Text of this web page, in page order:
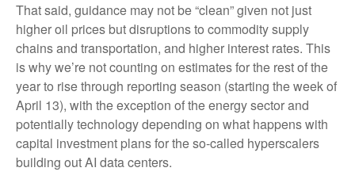
That said, guidance may not be “clean” given not just
higher oil prices but disruptions to commodity supply
chains and transportation, and higher interest rates. This
is why we’re not counting on estimates for the rest of the
year to rise through reporting season (starting the week of
April 13), with the exception of the energy sector and
potentially technology depending on what happens with
capital investment plans for the so-called hyperscalers
building out AI data centers.